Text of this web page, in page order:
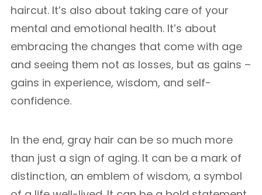
haircut. It’s also about taking care of your
mental and emotional health. It’s about
embracing the changes that come with age
and seeing them not as losses, but as gains –
gains in experience, wisdom, and self-
confidence.
In the end, gray hair can be so much more
than just a sign of aging. It can be a mark of
distinction, an emblem of wisdom, a symbol